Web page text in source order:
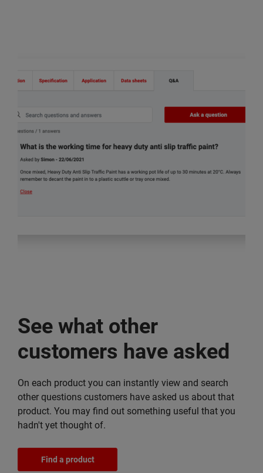
See what other
customers have asked
On each product you can instantly view and search
other questions customers have asked us about that
product. You may find out something useful that you
hadn't yet thought of.
Find a product